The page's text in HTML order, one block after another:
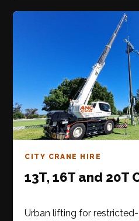
CITY CRANE HIRE
13T, 16T and 20T
Urban lifting for